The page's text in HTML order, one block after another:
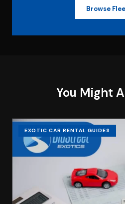
Browse
You Might
EXOTIC CAR RENTAL GUIDES